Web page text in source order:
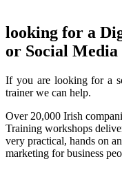
looking for a
or Social
If you are looking for a
trainer we can help.
Over 20,000 Irish
Training workshops
very practical, hands on
marketing for business